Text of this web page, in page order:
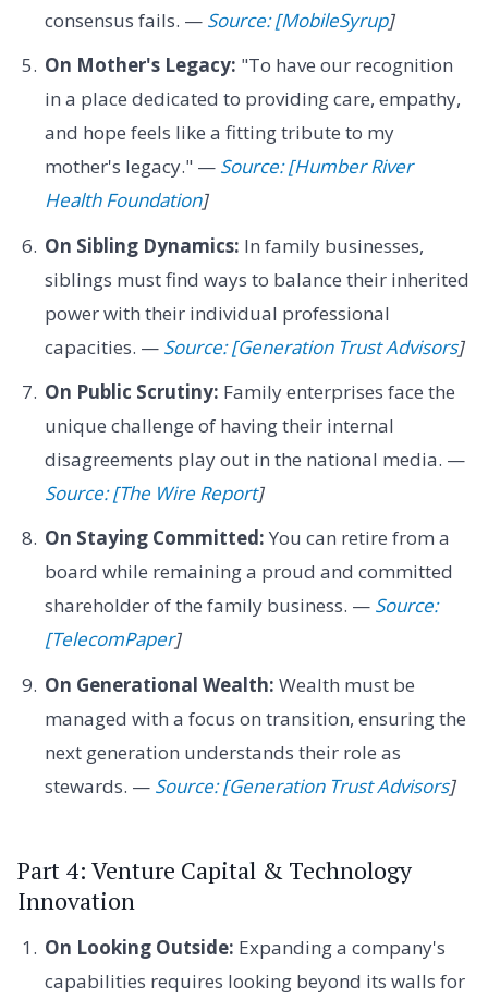
consensus fails. — Source: [MobileSyrup]
On Mother's Legacy: "To have our recognition
in a place dedicated to providing care, empathy,
and hope feels like a fitting tribute to my
mother's legacy." — Source: [Humber River
Health Foundation]
On Sibling Dynamics: In family businesses,
siblings must find ways to balance their inherited
power with their individual professional
capacities. — Source: [Generation Trust Advisors]
On Public Scrutiny: Family enterprises face the
unique challenge of having their internal
disagreements play out in the national media. —
Source: [The Wire Report]
On Staying Committed: You can retire from a
board while remaining a proud and committed
shareholder of the family business. — Source:
[TelecomPaper]
On Generational Wealth: Wealth must be
managed with a focus on transition, ensuring the
next generation understands their role as
stewards. — Source: [Generation Trust Advisors]
Part 4: Venture Capital & Technology
Innovation
On Looking Outside: Expanding a company's
capabilities requires looking beyond its walls for